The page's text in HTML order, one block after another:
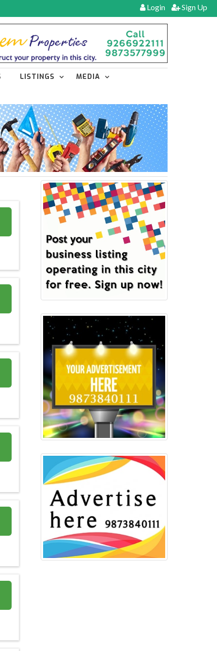
Login Sign Up
LISTINGS MEDIA